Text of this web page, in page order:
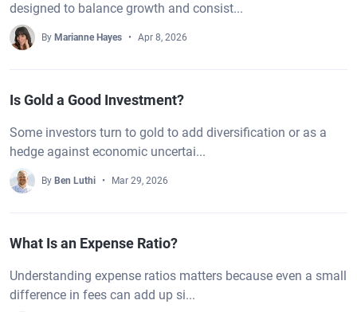
designed to balance growth and consist...
By Marianne Hayes Apr 8, 2026
Is Gold a Good Investment?
Some investors turn to gold to add diversification or as a
hedge against economic uncertai...
By Ben Luthi Mar 29, 2026
What Is an Expense Ratio?
Understanding expense ratios matters because even a small
difference in fees can add up si...